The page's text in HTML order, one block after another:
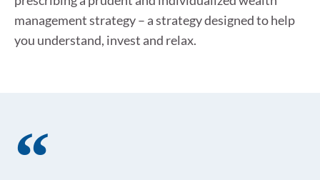
management strategy – a strategy designed to help
you understand, invest and relax.